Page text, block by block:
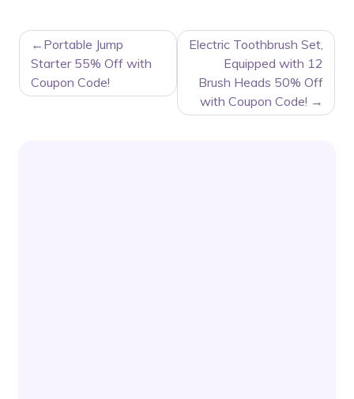
POST
NAVIGATION
Portable Jump
Starter 55% Off with
Coupon Code!
Electric Toothbrush Set,
Equipped with 12
Brush Heads 50% Off
with Coupon Code!